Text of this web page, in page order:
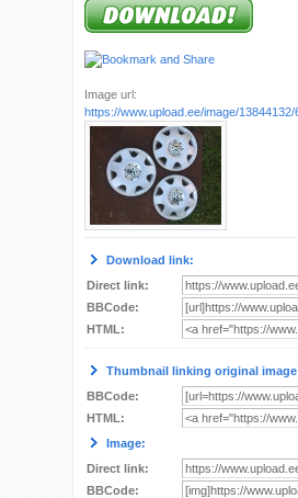
Image url:
https://www.upload.ee/image/
Download link:
Direct link:
BBCode:
HTML:
Thumbnail linking original
BBCode:
HTML:
Image:
Direct link:
BBCode: